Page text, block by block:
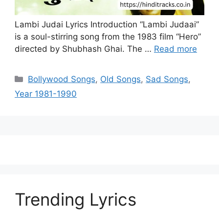
Lambi Judai Lyrics Introduction “Lambi Judaai”
is a soul-stirring song from the 1983 film “Hero”
directed by Shubhash Ghai. The … Read more
Categories
Bollywood Songs, Old Songs, Sad Songs,
Year 1981-1990
Trending Lyrics